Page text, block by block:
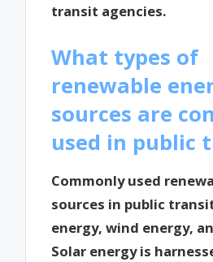
transit agencies.
What types of
renewable
sources are
used in public
Commonly used
sources in public
energy, wind energy,
Solar energy is